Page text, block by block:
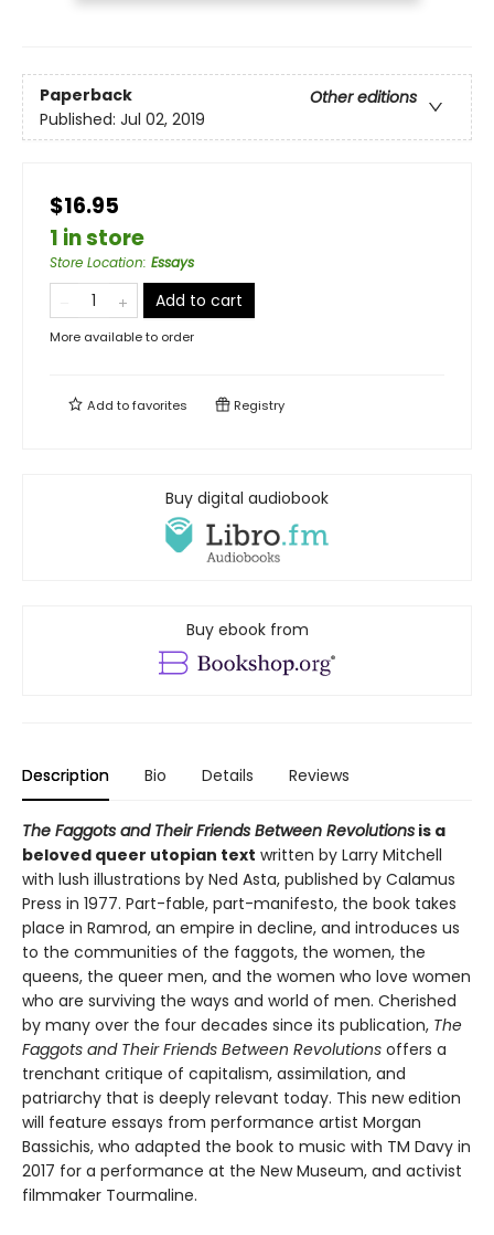
Paperback
Other editions
Published: Jul 02, 2019
$16.95
1 in store
Store Location: Essays
Add to cart
More available to order
Add tofavorites Registry
Buy digital audiobook
Buy ebook from
Description Bio Details Reviews
The Faggots and Their Friends Between Revolutions is a
beloved queer utopian text written by Larry Mitchell
with lush illustrations by Ned Asta, published by Calamus
Press in 1977. Part-fable, part-manifesto, the book takes
place in Ramrod, an empire in decline, and introduces us
to the communities of the faggots, the women, the
queens, the queer men, and the women who love women
who are surviving the ways and world of men. Cherished
by many over the four decades since its publication, The
Faggots and Their Friends Between Revolutions offers a
trenchant critique of capitalism, assimilation, and
patriarchy that is deeply relevant today. This new edition
will feature essays from performance artist Morgan
Bassichis, who adapted the book to music with TM Davy in
2017 for a performance at the New Museum, and activist
filmmaker Tourmaline.